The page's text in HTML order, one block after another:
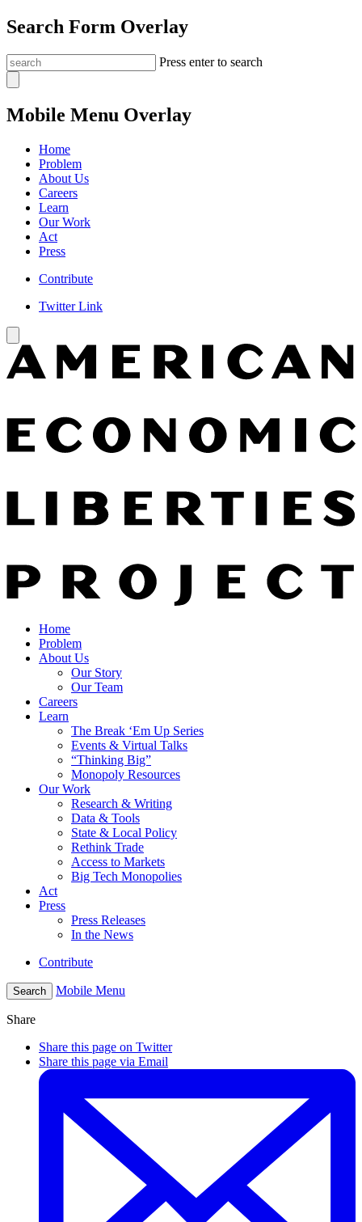
Search Form Overlay
Press enter to search
Mobile Menu Overlay
Home
Problem
About Us
Careers
Learn
Our Work
Act
Press
Contribute
Twitter Link
Home
Problem
About Us
Our Story
Our Team
Careers
Learn
The Break ‘Em Up Series
Events & Virtual Talks
“Thinking Big”
Monopoly Resources
Our Work
Research & Writing
Data & Tools
State & Local Policy
Rethink Trade
Access to Markets
Big Tech Monopolies
Act
Press
Press Releases
In the News
Contribute
Search Mobile Menu
Share
Share this page on Twitter
Share this page via Email